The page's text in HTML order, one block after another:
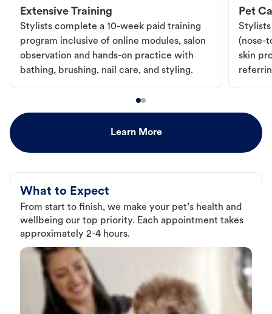
Extensive Training
Stylists complete a 10-week paid training
program inclusive of online modules, salon
observation and hands-on practice with
bathing, brushing, nail care, and styling.
Pet
Stylists
(nose-
skin
Learn More
What to Expect
From start to finish, we make your pet’s health and
wellbeing our top priority. Each appointment takes
approximately 2-4 hours.